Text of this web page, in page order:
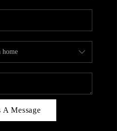
A Message